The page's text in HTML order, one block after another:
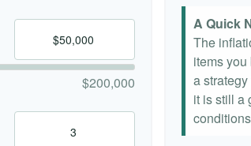
$200,000
A Quick
The
items
a
it is still a